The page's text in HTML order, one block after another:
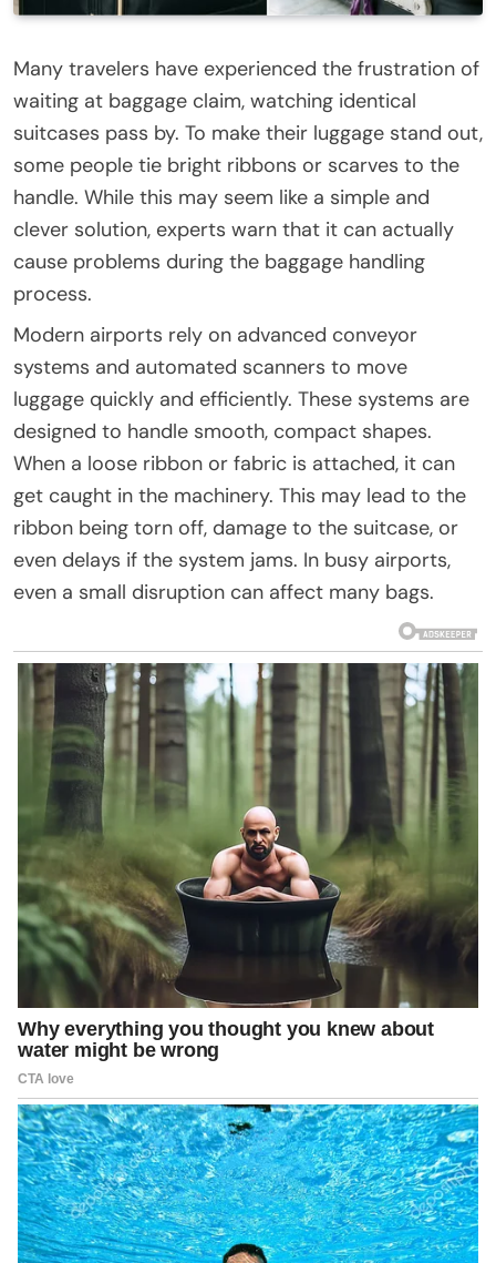
Many travelers have experienced the frustration of
waiting at baggage claim, watching identical
suitcases pass by. To make their luggage stand out,
some people tie bright ribbons or scarves to the
handle. While this may seem like a simple and
clever solution, experts warn that it can actually
cause problems during the baggage handling
process.
Modern airports rely on advanced conveyor
systems and automated scanners to move
luggage quickly and efficiently. These systems are
designed to handle smooth, compact shapes.
When a loose ribbon or fabric is attached, it can
get caught in the machinery. This may lead to the
ribbon being torn off, damage to the suitcase, or
even delays if the system jams. In busy airports,
even a small disruption can affect many bags.